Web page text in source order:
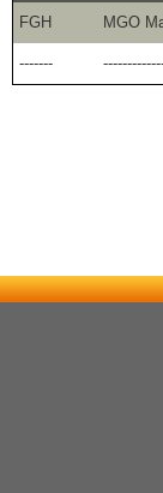
FGH MGO
-------